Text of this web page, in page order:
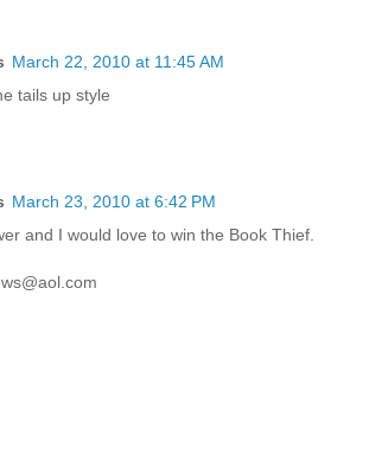
March 22, 2010 at 11:45 AM
tails up style
March 23, 2010 at 6:42 PM
and I would love to win the Book Thief.